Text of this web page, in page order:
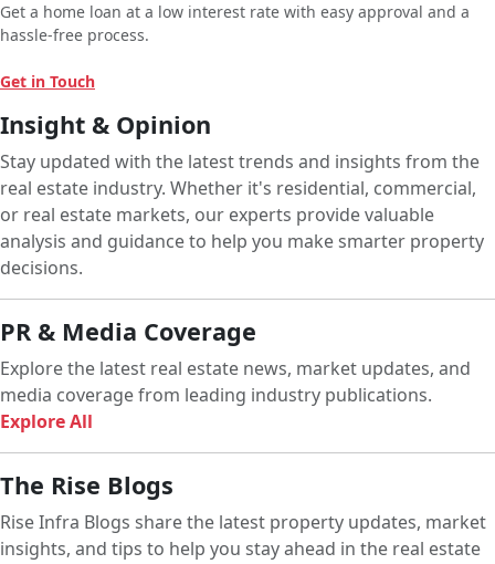
Get a home loan at a low interest rate with easy approval and a
hassle-free process.
Get in Touch
Insight & Opinion
Stay updated with the latest trends and insights from the
real estate industry. Whether it's residential, commercial,
or real estate markets, our experts provide valuable
analysis and guidance to help you make smarter property
decisions.
PR & Media Coverage
Explore the latest real estate news, market updates, and
media coverage from leading industry publications.
Explore All
The Rise Blogs
Rise Infra Blogs share the latest property updates, market
insights, and tips to help you stay ahead in the real estate